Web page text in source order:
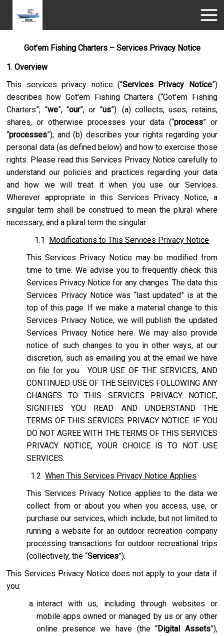
Got'em Fishing Charters – Services Privacy Notice
1.Overview
This services privacy notice (“Services Privacy Notice”)
describes how Got'em Fishing Charters (“Got'em Fishing
Charters”, “we”, “our”, or “us”): (a) collects, uses, retains,
shares, or otherwise processes your data (“process” or
“processes”); and (b) describes your rights regarding your
personal data (as defined below) and how to exercise those
rights. Please read this Services Privacy Notice carefully to
understand our policies and practices regarding your data
and how we will treat it when you use our Services.
Wherever appropriate in this Services Privacy Notice, a
singular term shall be construed to mean the plural where
necessary, and a plural term the singular.
1.1 Modifications to This Services Privacy Notice
This Services Privacy Notice may be modified from
time to time. We advise you to frequently check this
Services Privacy Notice for any changes. The date this
Services Privacy Notice was “last updated” is at the
top of this page. If we make a material change to this
Services Privacy Notice, we will publish the updated
Services Privacy Notice here. We may also provide
notice of such changes to you in other ways, at our
discretion, such as emailing you at the email we have
on file for you. YOUR USE OF THE SERVICES, AND
CONTINUED USE OF THE SERVICES FOLLOWING ANY
CHANGES TO THIS SERVICES PRIVACY NOTICE,
SIGNIFIES YOU READ AND UNDERSTAND THE
TERMS OF THIS SERVICES PRIVACY NOTICE. IF YOU
DO NOT AGREE WITH THE TERMS OF THIS SERVICES
PRIVACY NOTICE, YOUR CHOICE IS TO NOT USE
SERVICES.
1.2When This Services Privacy Notice Applies
This Services Privacy Notice applies to the data we
collect from or about you when you access, use, or
purchase our services, which include, but not limited to
running a website for an outdoor recreation company
processing transactions for outdoor recreational trips
(collectively, the “Services”).
This Services Privacy Notice does not apply to your data if
you:
interact with us, including through websites or
mobile apps owned or managed by us or any other
online presence we have (the “Digital Assets”),